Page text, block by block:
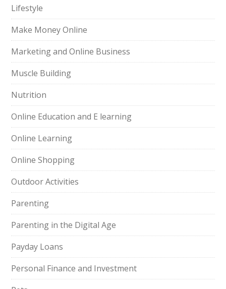
Lifestyle
Make Money Online
Marketing and Online Business
Muscle Building
Nutrition
Online Education and E learning
Online Learning
Online Shopping
Outdoor Activities
Parenting
Parenting in the Digital Age
Payday Loans
Personal Finance and Investment